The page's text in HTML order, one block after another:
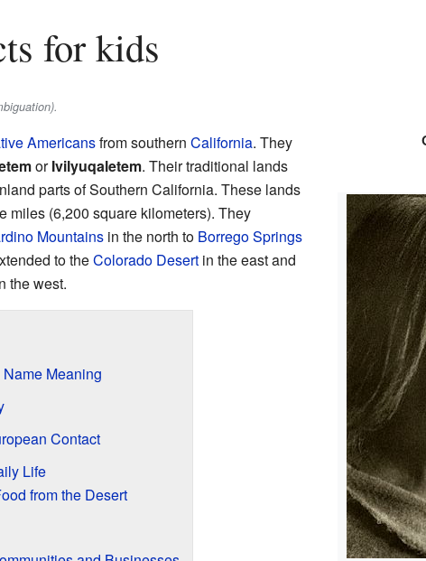
for kids
Americansfrom southern California. They
orIvilyuqaletem. Their traditional lands
parts of Southern California. These lands
miles (6,200 square kilometers). They
Mountainsin the north to Borrego Springs
to theColorado Desertin the east and
the west.
Meaning
Contact
Life
from the Desert